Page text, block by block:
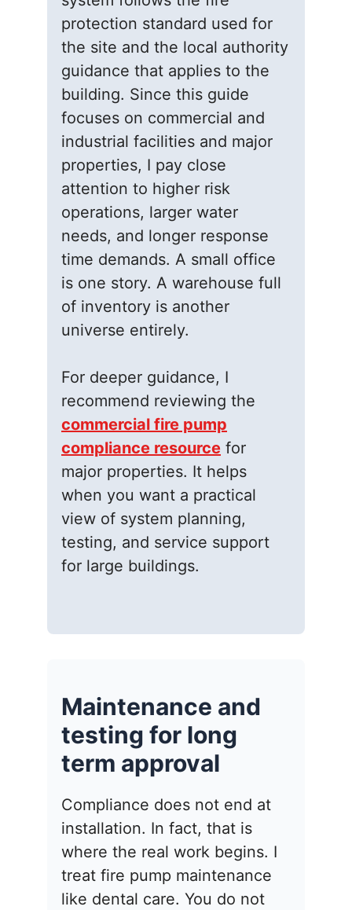
protection standard used for
the site and the local authority
guidance that applies to the
building. Since this guide
focuses on commercial and
industrial facilities and major
properties, I pay close
attention to higher risk
operations, larger water
needs, and longer response
time demands. A small office
is one story. A warehouse full
of inventory is another
universe entirely.
For deeper guidance, I
recommend reviewing the
commercial fire pump
compliance resource for
major properties. It helps
when you want a practical
view of system planning,
testing, and service support
for large buildings.
Maintenance and
testing for long
term approval
Compliance does not end at
installation. In fact, that is
where the real work begins. I
treat fire pump maintenance
like dental care. You do not